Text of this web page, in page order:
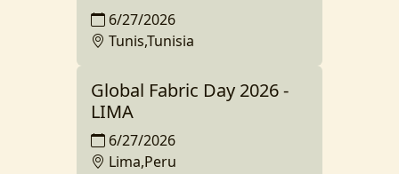
6/27/2026
Tunis,Tunisia
Global Fabric Day 2026 -
LIMA
6/27/2026
Lima,Peru